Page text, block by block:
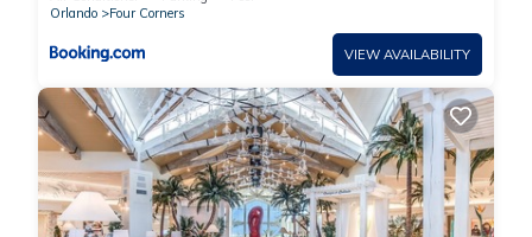
Orlando
Four Corners
VIEW AVAILABILITY